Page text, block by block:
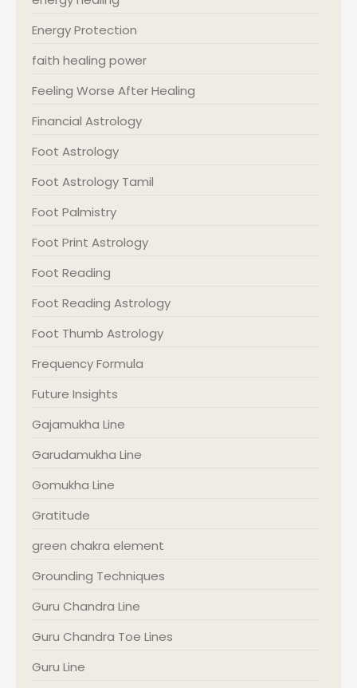
Energy Protection
faith healing power
Feeling Worse After Healing
Financial Astrology
Foot Astrology
Foot Astrology Tamil
Foot Palmistry
Foot Print Astrology
Foot Reading
Foot Reading Astrology
Foot Thumb Astrology
Frequency Formula
Future Insights
Gajamukha Line
Garudamukha Line
Gomukha Line
Gratitude
green chakra element
Grounding Techniques
Guru Chandra Line
Guru Chandra Toe Lines
Guru Line